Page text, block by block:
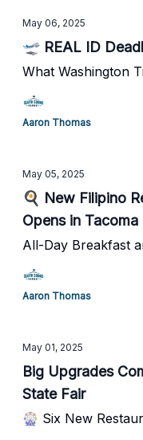
May 06, 2025
🛫 REAL ID
What Washington
Aaron Thomas
May 05, 2025
🍳 New Filipino
Opens in Tacoma
All-Day Breakfast
Aaron Thomas
May 01, 2025
Big Upgrades
State Fair
🎡 Six New